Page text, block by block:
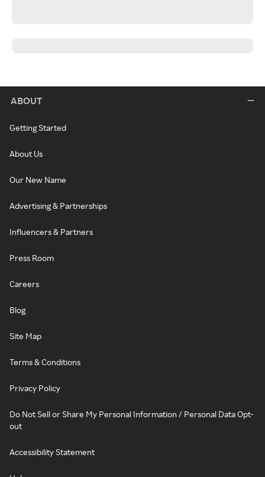
ABOUT
Getting Started
About Us
Our New Name
Advertising & Partnerships
Influencers & Partners
Press Room
Careers
Blog
Site Map
Terms & Conditions
Privacy Policy
Do Not Sell or Share My Personal Information / Personal Data Opt-
out
Accessibility Statement